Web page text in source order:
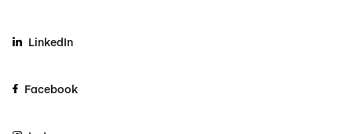
LinkedIn
Facebook